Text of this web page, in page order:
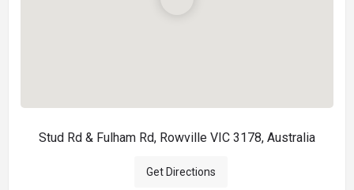
Stud Rd & Fulham Rd, Rowville VIC 3178, Australia
Get Directions